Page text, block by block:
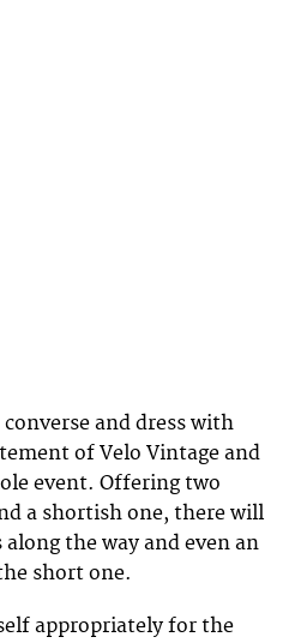
and dress with
of Velo Vintage and
event. Offering two
a shortish one, there will
the way and even an
short one.
appropriately for the